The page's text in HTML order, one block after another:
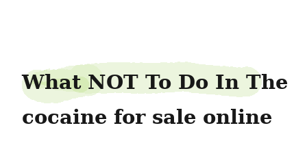
What NOT To Do In The
cocaine for sale online